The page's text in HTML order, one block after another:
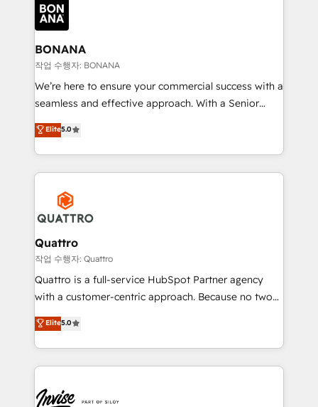
happen.
functioning optimally. With our expertise in leading
platforms like Salesforce and HubSpot, we bring a
wealth of knowledge and experience to the table.
Our strategies are tailored to your business's unique
needs, ensuring a personalized approach that aligns
with your growth objectives.
BONANA
작업 수행자: BONANA
We’re here to ensure your commercial success with a
seamless and effective approach. With a Senior
team that has 10+ years of experience in HubSpot,
we have a deep understanding of SaaS, Business
Services and E-commerce together with Retail. We
streamline and enhance your Sales, Marketing &
Service efforts, providing insights in your
commercial operations. We're good at RevOps,
automating and optimizing your marketing, sales &
service operations with AI, designing and building
your website, and we drive growth through Account-
Based Marketing, SEO, SEA and many other tactics.
No worries, we will advise you in which to deploy
brings us to our mission; to effectively guide as
much Benelux companies as possible to be
Elite5.0
Quattro
작업 수행자: Quattro
Quattro is a full-service HubSpot Partner agency
with a customer-centric approach. Because no two
clients have the same needs, Quattro offer a
bespoke approach for every client. Services include
business growth strategies, sales enablement, CRM
set-up, Migrations, Integrations, Enterprise level
Ops Hub Software, inbound marketing strategy,
Elite5.0